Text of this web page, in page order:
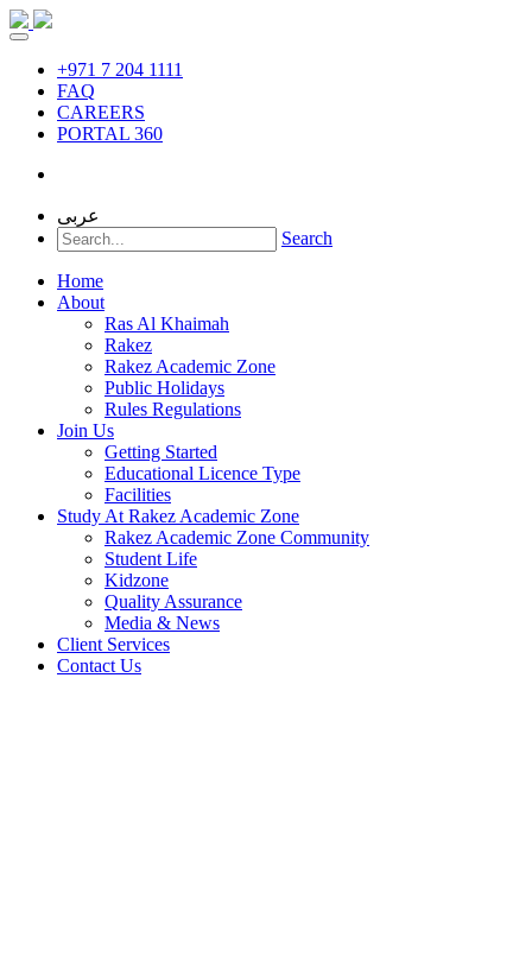
+971 7 204 1111
FAQ
CAREERS
PORTAL 360
عربى
Search
Home
About
Ras Al Khaimah
Rakez
Rakez Academic Zone
Public Holidays
Rules Regulations
Join Us
Getting Started
Educational Licence Type
Facilities
Study At Rakez Academic Zone
Rakez Academic Zone Community
Student Life
Kidzone
Quality Assurance
Media & News
Client Services
Contact Us